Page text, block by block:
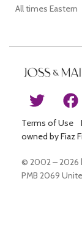
All times Eastern
Terms of Use
owned by Fiaz
© 2002 – 2026
PMB 2069